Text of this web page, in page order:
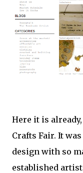
Here it is
Crafts Fair. It
design with so
established